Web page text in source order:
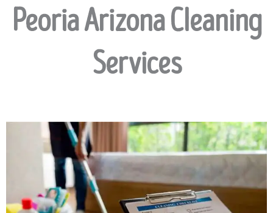
Peoria Arizona Cleaning
Services